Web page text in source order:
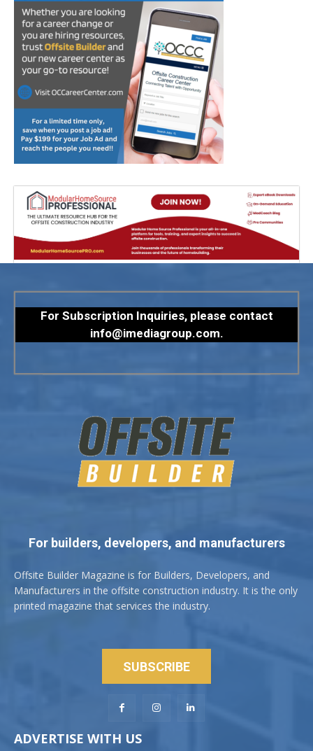
For Subscription Inquiries, please contact
info@imediagroup.com.
For builders, developers, and manufacturers
Offsite Builder Magazine is for Builders, Developers, and
Manufacturers in the offsite construction industry. It is the only
printed magazine that services the industry.
SUBSCRIBE
ADVERTISE WITH US